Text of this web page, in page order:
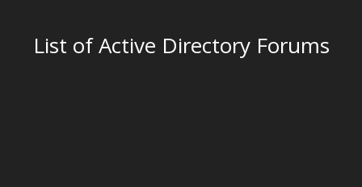
List of Active Directory Forums